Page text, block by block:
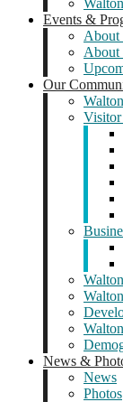
Events &
About
About
Our
News &
News
Photos